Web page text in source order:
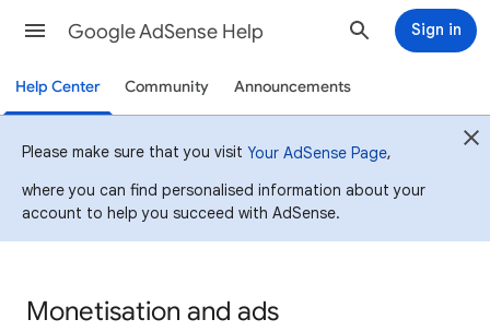
Google AdSense Help Sign in
Help Center Community Announcements
Please make sure that you visit Your AdSense Page,
where you can find personalised information about your
account to help you succeed with AdSense.
Monetisation and ads